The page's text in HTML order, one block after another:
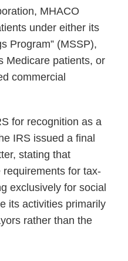
MHACO
under either its
Program” (MSSP),
Medicare patients, or
commercial
for recognition as a
IRS issued a final
stating that
for tax-
exclusively for social
its activities primarily
rather than the